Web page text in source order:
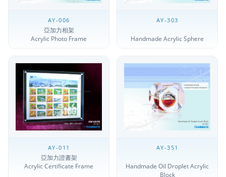
AY-006
亞加力相架
Acrylic Photo Frame
AY-303
Handmade Acrylic Sphere
AY-011
亞加力證書架
Acrylic Certificate Frame
AY-351
Handmade Oil Droplet Acrylic
Block